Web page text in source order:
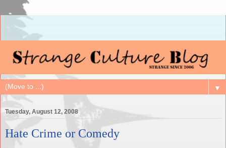
▼
Tuesday, August 12, 2008
Hate Crime or Comedy